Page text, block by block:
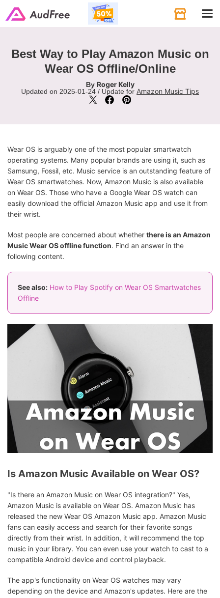
Best Way to Play Amazon Music on
Wear OS Offline/Online
By Roger Kelly
Updated on 2025-01-24 / Update for Amazon Music Tips
Wear OS is arguably one of the most popular smartwatch
operating systems. Many popular brands are using it, such as
Samsung, Fossil, etc. Music service is an outstanding feature of
Wear OS smartwatches. Now, Amazon Music is also available
on Wear OS. Those who have a Google Wear OS watch can
easily download the official Amazon Music app and use it from
their wrist.
Most people are concerned about whether there is an Amazon
Music Wear OS offline function. Find an answer in the
following content.
See also: How to Play Spotify on Wear OS Smartwatches
Offline
Is Amazon Music Available on Wear OS?
"Is there an Amazon Music on Wear OS integration?" Yes,
Amazon Music is available on Wear OS. Amazon Music has
released the new Wear OS Amazon Music app. Amazon Music
fans can easily access and search for their favorite songs
directly from their wrist. In addition, it will recommend the top
music in your library. You can even use your watch to cast to a
compatible Android device and control playback.
The app's functionality on Wear OS watches may vary
depending on the device and Amazon's updates. Here are the